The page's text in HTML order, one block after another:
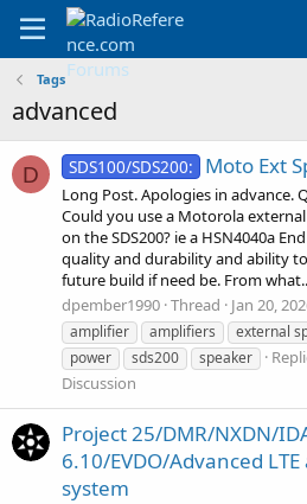
Tags
advanced
D SDS100/SDS200: Moto Ext
Long Post. Apologies in advance.
Could you use a Motorola external
on the SDS200? ie a HSN4040a
quality and durability and ability
future build if need be. From
dpember1990 Thread Jan 20,
amplifier
amplifiers external
power
sds200 speaker
Discussion
Project 25/DMR/NXDN/
6.10/EVDO/Advanced
system